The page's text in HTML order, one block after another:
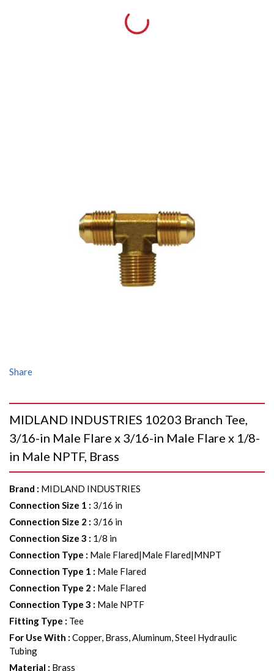
Share
MIDLAND INDUSTRIES 10203 Branch Tee,
3/16-in Male Flare x 3/16-in Male Flare x 1/8-
in Male NPTF, Brass
Brand : MIDLAND INDUSTRIES
Connection Size 1 : 3/16 in
Connection Size 2 : 3/16 in
Connection Size 3 : 1/8 in
Connection Type : Male Flared|Male Flared|MNPT
Connection Type 1 : Male Flared
Connection Type 2 : Male Flared
Connection Type 3 : Male NPTF
Fitting Type : Tee
For Use With : Copper, Brass, Aluminum, Steel Hydraulic
Tubing
Material : Brass